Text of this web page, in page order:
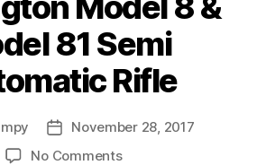
81 Semi
Rifle
Post
date
November 28, 2017
No Commentson